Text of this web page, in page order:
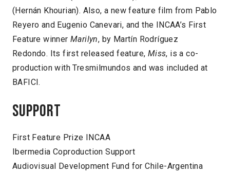
(Hernán Khourian). Also, a new feature film from Pablo
Reyero and Eugenio Canevari, and the INCAA’s First
Feature winnerMarilyn, by Martín Rodríguez
Redondo. Its first released feature, Miss, is a co-
production with Tresmilmundos and was included at
BAFICI.
Support
First Feature Prize INCAA
Ibermedia Coproduction Support
Audiovisual Development Fund for Chile-Argentina